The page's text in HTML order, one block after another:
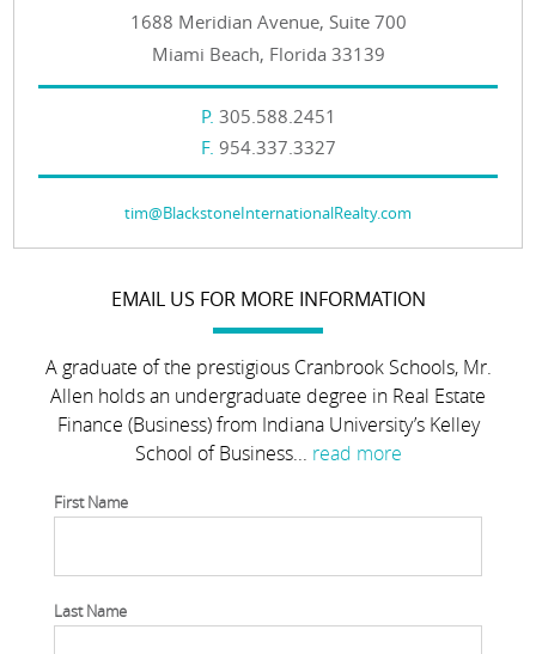
1688 Meridian Avenue, Suite 700
Miami Beach, Florida 33139
P. 305.588.2451
F. 954.337.3327
tim@BlackstoneInternationalRealty.com
EMAIL US FOR MORE INFORMATION
A graduate of the prestigious Cranbrook Schools, Mr.
Allen holds an undergraduate degree in Real Estate
Finance (Business) from Indiana University’s Kelley
School of Business... read more
First Name
Last Name